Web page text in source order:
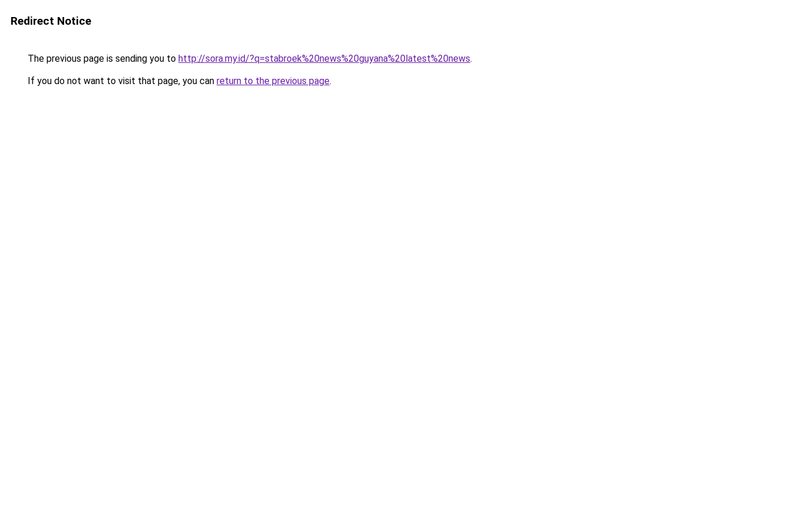
Redirect Notice
The previous page is sending you to http://sora.my.id/?q=stabroek%20news%20guyana%20latest%20news.
If you do not want to visit that page, you can return to the previous page.